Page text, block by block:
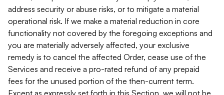
address security or abuse risks, or to mitigate a material
operational risk. If we make a material reduction in core
functionality not covered by the foregoing exceptions and
you are materially adversely affected, your exclusive
remedy is to cancel the affected Order, cease use of the
Services and receive a pro-rated refund of any prepaid
fees for the unused portion of the then-current term.
Except as expressly set forth in this Section, we will not be